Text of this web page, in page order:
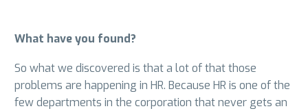
What have you found?
So what we discovered is that a lot of that those
problems are happening in HR. Because HR is one of the
few departments in the corporation that never gets an